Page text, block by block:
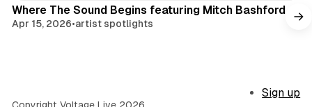
Where The Sound Begins featuring Mitch Bashford
Apr 15, 2026•artist spotlights
Sign up